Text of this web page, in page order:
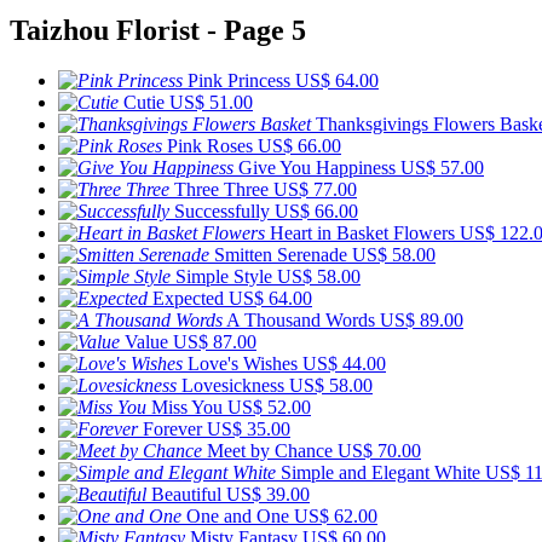
Taizhou Florist - Page 5
Pink Princess US$ 64.00
Cutie US$ 51.00
Thanksgivings Flowers
Pink Roses US$ 66.00
Give You Happiness US$ 57.00
Three Three US$ 77.00
Successfully US$ 66.00
Heart in Basket Flowers US$
Smitten Serenade US$ 58.00
Simple Style US$ 58.00
Expected US$ 64.00
A Thousand Words US$ 89.00
Value US$ 87.00
Love's Wishes US$ 44.00
Lovesickness US$ 58.00
Miss You US$ 52.00
Forever US$ 35.00
Meet by Chance US$ 70.00
Simple and Elegant White US$
Beautiful US$ 39.00
One and One US$ 62.00